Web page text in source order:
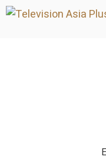
Skip
Skip
GRB
multiple